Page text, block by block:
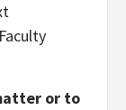
or to